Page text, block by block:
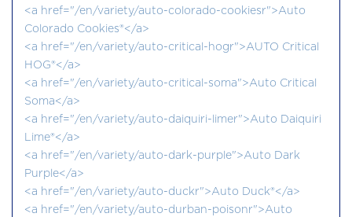
<a href="/en/variety/auto-colorado-cookiesr">Auto
Colorado Cookies®</a>
<a href="/en/variety/auto-critical-hogr">AUTO Critical
HOG®</a>
<a href="/en/variety/auto-critical-soma">Auto Critical
Soma</a>
<a href="/en/variety/auto-daiquiri-limer">Auto Daiquiri
Lime®</a>
<a href="/en/variety/auto-dark-purple">Auto Dark
Purple</a>
<a href="/en/variety/auto-duckr">Auto Duck®</a>
<a href="/en/variety/auto-durban-poisonr">Auto